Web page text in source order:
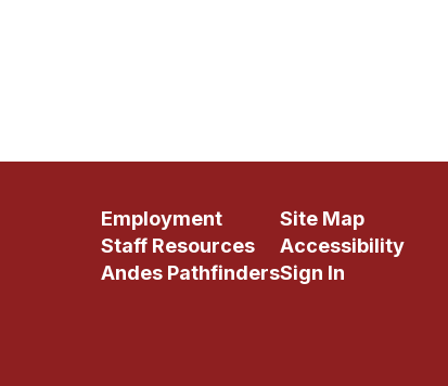
Employment
Staff Resources
Andes Pathfinders
Site Map
Accessibility
Sign In